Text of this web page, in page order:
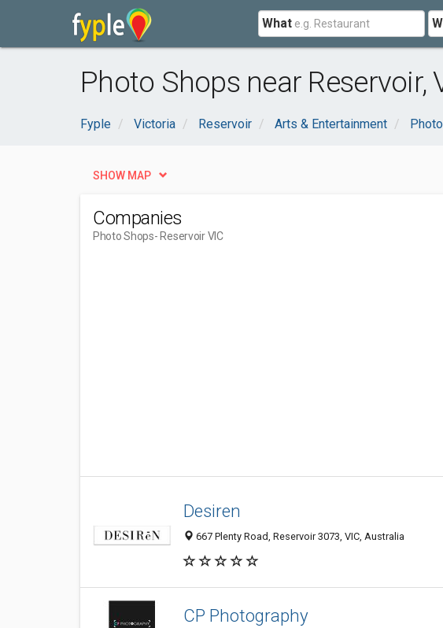
What
Photo Shops near Reservoir,
Fyple Victoria Reservoir Arts & Entertainment
SHOW MAP
Companies
Photo Shops- Reservoir VIC
Desiren
667 Plenty Road, Reservoir 3073, VIC, Australia
CP Photography